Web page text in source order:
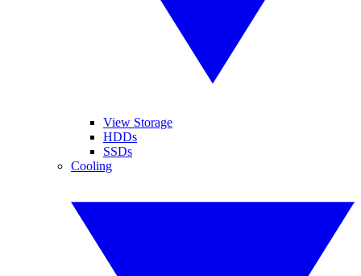
View Storage
HDDs
SSDs
Cooling